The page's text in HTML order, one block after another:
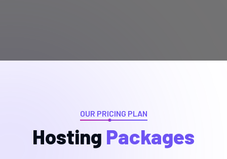
OUR PRICING PLAN
Hosting Packages